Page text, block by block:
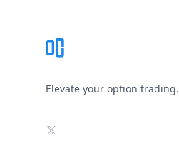
Elevate your option trading.
X